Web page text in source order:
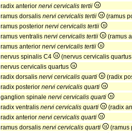
radix anterior nervi cervicalis tertii
ramus dorsalis nervi cervicalis tertii
(ramus
ramus posterior nervi cervicalis tertii
ramus ventralis nervi cervicalis tertii
(ramus
ramus anterior nervi cervicalis tertii
nervus spinalis C4
(nervus cervicalis
nervus cervicalis quartus
radix dorsalis nervi cervicalis quarti
(radix
radix posterior nervi cervicalis quarti
ganglion spinale nervi cervicalis quarti
radix ventralis nervi cervicalis quarti
(radix
radix anterior nervi cervicalis quarti
ramus dorsalis nervi cervicalis quarti
(ramus